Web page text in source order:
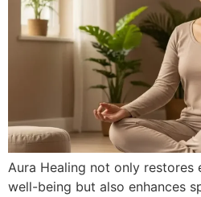
Aura Healing not only restores
well-being but also enhances